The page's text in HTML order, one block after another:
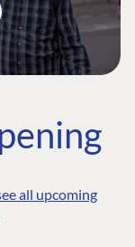
all upcoming